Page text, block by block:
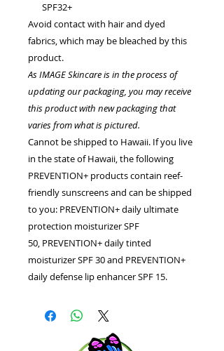
SPF32+
Avoid contact with hair and dyed
fabrics, which may be bleached by this
product.
As IMAGE Skincare is in the process of
updating our packaging, you may receive
this product with new packaging that
varies from what is pictured.
Cannot be shipped to Hawaii. If you live
in the state of Hawaii, the following
PREVENTION+ products contain reef-
friendly sunscreens and can be shipped
to you: PREVENTION+ daily ultimate
protection moisturizer SPF
50, PREVENTION+ daily tinted
moisturizer SPF 30 and PREVENTION+
daily defense lip enhancer SPF 15.